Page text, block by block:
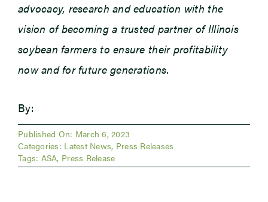
advocacy, research and education with the
vision of becoming a trusted partner of Illinois
soybean farmers to ensure their profitability
now and for future generations.
By:
Published On: March 6, 2023
Categories: Latest News, Press Releases
Tags: ASA, Press Release